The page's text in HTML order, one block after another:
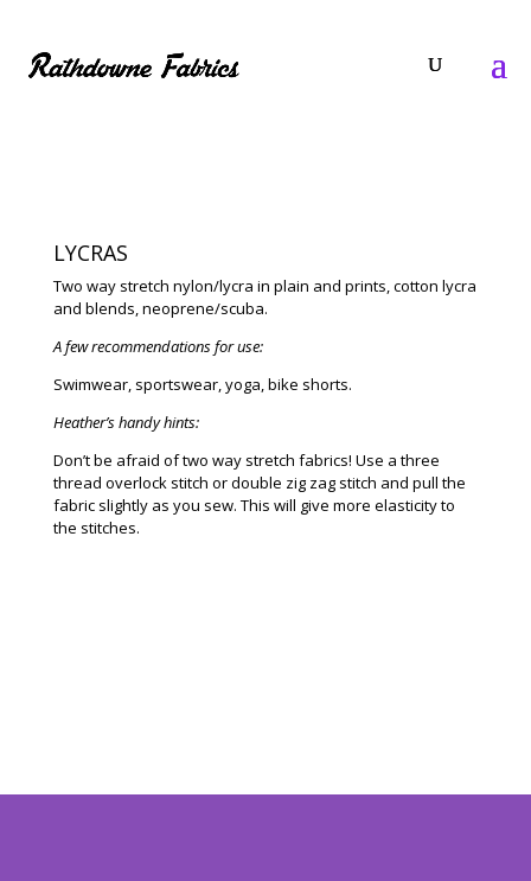
LYCRAS
Two way stretch nylon/lycra in plain and prints, cotton lycra
and blends, neoprene/scuba.
A few recommendations for use:
Swimwear, sportswear, yoga, bike shorts.
Heather’s handy hints:
Don’t be afraid of two way stretch fabrics! Use a three
thread overlock stitch or double zig zag stitch and pull the
fabric slightly as you sew. This will give more elasticity to
the stitches.